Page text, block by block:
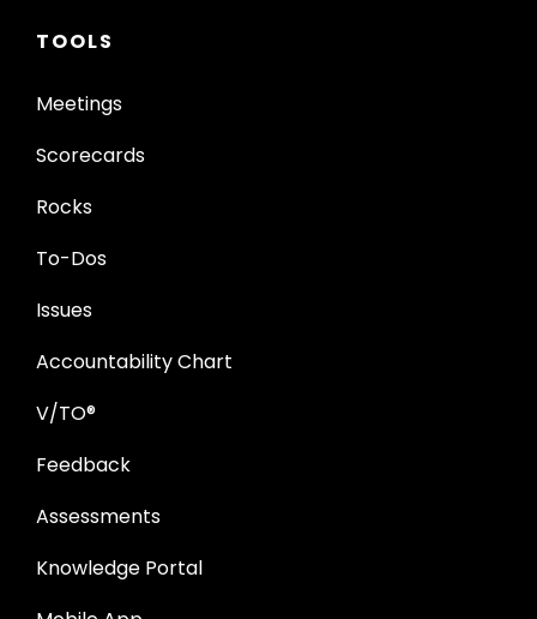
TOOLS
Meetings
Scorecards
Rocks
To-Dos
Issues
Accountability Chart
V/TO®
Feedback
Assessments
Knowledge Portal